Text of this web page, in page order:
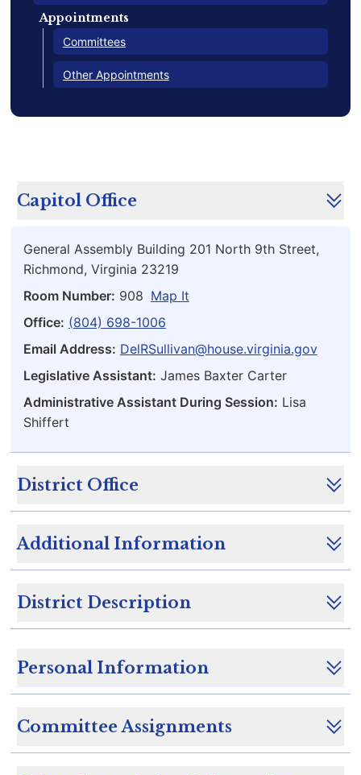
Appointments
Committees
Other Appointments
Capitol Office
General Assembly Building 201 North 9th Street,
Richmond, Virginia 23219
Room Number: 908 Map It
Office: (804) 698-1006
Email Address: DelRSullivan@house.virginia.gov
Legislative Assistant: James Baxter Carter
Administrative Assistant During Session: Lisa
Shiffert
District Office
Additional Information
District Description
Personal Information
Committee Assignments